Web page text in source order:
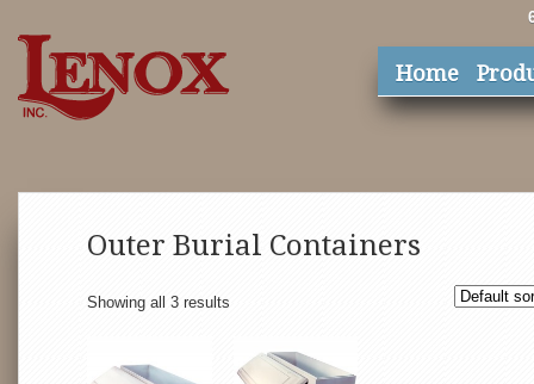
Home
Outer Burial Containers
Showing all 3 results